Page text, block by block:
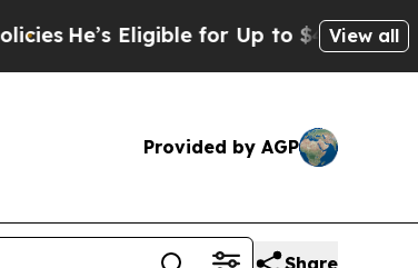
He’s Eligible for Up to $480,000 After
View all
Provided by AGP
Share